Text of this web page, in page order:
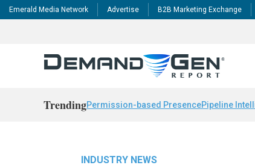
Emerald Media Network Advertise B2B Marketing Exchange
TrendingPermission-based PresencePipeline
INDUSTRY NEWS